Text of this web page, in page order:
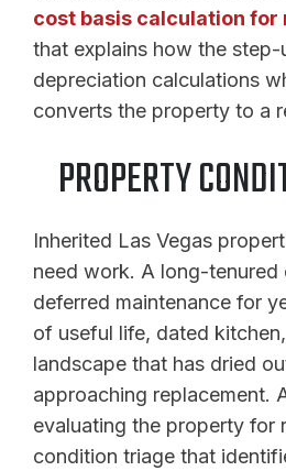
cost basis calculation
that explains how the
depreciation calculations
converts the property to a
PROPERTY
Inherited Las Vegas
need work. A long-tenured
deferred maintenance for
of useful life, dated
landscape that has dried
approaching replacement.
evaluating the property for
condition triage that